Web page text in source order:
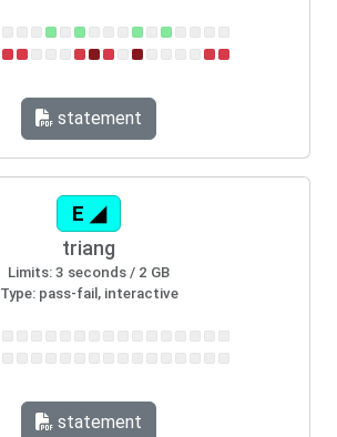
statement
E ◢
triang
Limits: 3 seconds / 2 GB
Type: pass-fail, interactive
statement